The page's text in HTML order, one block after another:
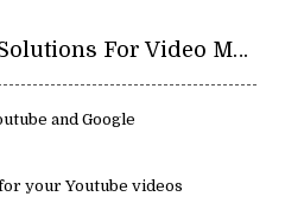
Features Of Our Solutions For Video Marketing:
and Google
your Youtube videos